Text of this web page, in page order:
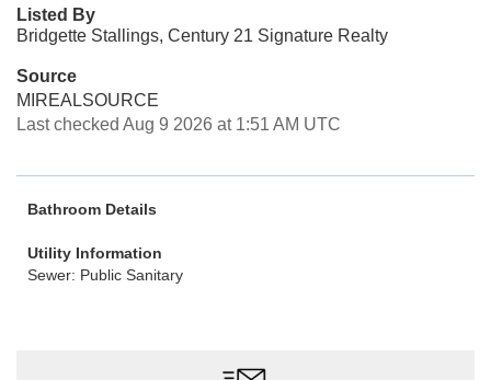
Listed By
Bridgette Stallings, Century 21 Signature Realty
Source
MIREALSOURCE
Last checked Aug 9 2026 at 1:51 AM UTC
Bathroom Details
Utility Information
Sewer: Public Sanitary